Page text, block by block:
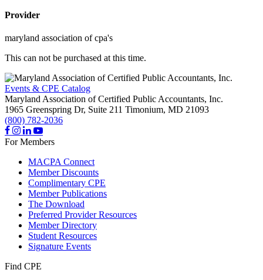
Provider
maryland association of cpa's
This can not be purchased at this time.
Events & CPE Catalog
Maryland Association of Certified Public Accountants, Inc.
1965 Greenspring Dr, Suite 211 Timonium, MD 21093
(800) 782-2036
For Members
MACPA Connect
Member Discounts
Complimentary CPE
Member Publications
The Download
Preferred Provider Resources
Member Directory
Student Resources
Signature Events
Find CPE